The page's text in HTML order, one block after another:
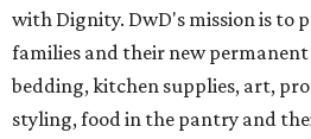
with Dignity. DwD's mission is to
families and their new
bedding, kitchen supplies, art,
styling, food in the pantry and